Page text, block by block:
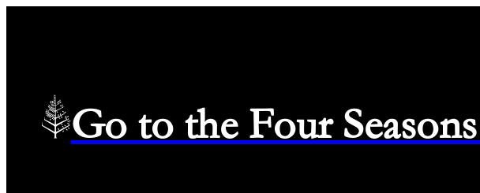
Go to the Four